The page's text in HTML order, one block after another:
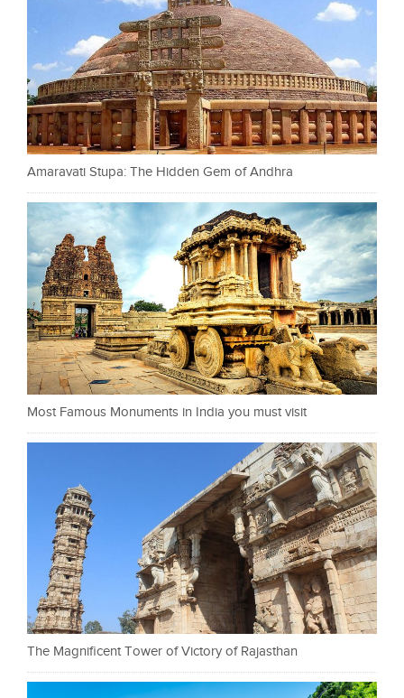
Amaravati Stupa: The Hidden Gem of Andhra
Most Famous Monuments in India you must visit
The Magnificent Tower of Victory of Rajasthan